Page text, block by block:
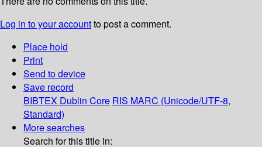
Log in to your accountto post a comment.
Place hold
Print
Send to device
Save record
BIBTEX Dublin Core RIS MARC (Unicode/UTF-8,
Standard)
More searches
Search for this title in: